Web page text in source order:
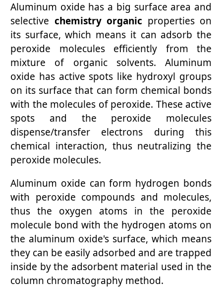
Aluminum oxide has a big surface area and
selective chemistry organic properties on
its surface, which means it can adsorb the
peroxide molecules efficiently from the
mixture of organic solvents. Aluminum
oxide has active spots like hydroxyl groups
on its surface that can form chemical bonds
with the molecules of peroxide. These active
spots and the peroxide molecules
dispense/transfer electrons during this
chemical interaction, thus neutralizing the
peroxide molecules.
Aluminum oxide can form hydrogen bonds
with peroxide compounds and molecules,
thus the oxygen atoms in the peroxide
molecule bond with the hydrogen atoms on
the aluminum oxide's surface, which means
they can be easily adsorbed and are trapped
inside by the adsorbent material used in the
column chromatography method.